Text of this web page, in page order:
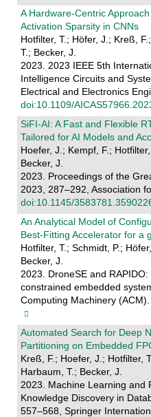
A Hardware-Centric
Activation Sparsity in CNNs
Hotfilter, T.; Höfer, J.; Kreß,
T.; Becker, J.
2023. 2023 IEEE 5th
Intelligence Circuits and
Electrical and Electronics
doi:10.1109/
SiFI-AI: A Fast and Flexible
Tailored for AI Models and
Hoefer, J.; Kempf, F.;
Becker, J.
2023. Proceedings of the
2023, 287–292, Association
doi:10.1145/
An Analytical Model of
Best-Fitting Accelerator for a
Hotfilter, T.; Schmidt, P.;
Becker, J.
2023. DroneSE and
constrained embedded
Computing Machinery (ACM).
Automated Search for Deep
Partitioning on Embedded
Kreß, F.; Hoefer, J.; Hotfilter,
Harbaum, T.; Becker, J.
2023. Machine Learning and
Knowledge Discovery in
557–568, Springer